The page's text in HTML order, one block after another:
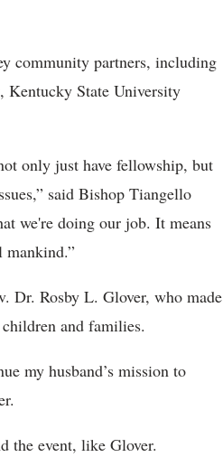
community partners, including
Kentucky State University
only just have fellowship, but
said Bishop Tiangello
we're doing our job. It means
mankind.”
Dr. Rosby L. Glover, who made
and families.
my husband’s mission to
the event, like Glover.